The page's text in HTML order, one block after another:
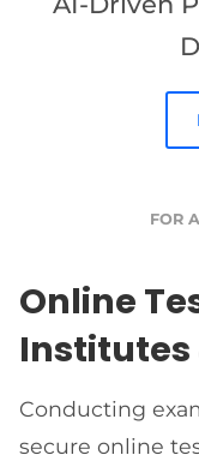
FOR
Online
Institutes
Conducting
secure online